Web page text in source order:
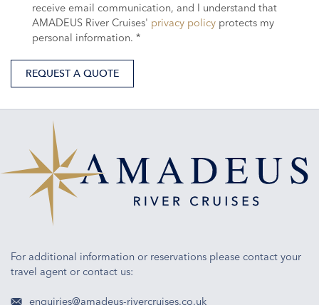
receive email communication, and I understand that
AMADEUS River Cruises' privacy policy protects my
personal information. *
REQUEST A QUOTE
For additional information or reservations please contact your
travel agent or contact us:
enquiries@amadeus-rivercruises.co.uk